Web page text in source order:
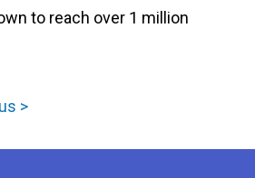
to reach over 1 million
>